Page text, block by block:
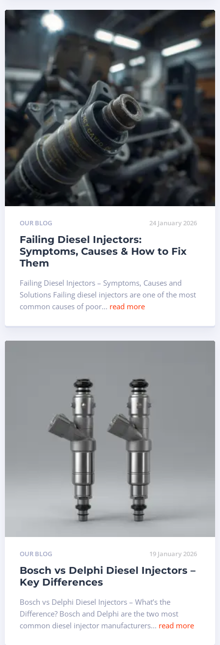
OUR BLOG 24 January 2026
Failing Diesel Injectors:
Symptoms, Causes & How to Fix
Them
Failing Diesel Injectors – Symptoms, Causes and
Solutions Failing diesel injectors are one of the most
common causes of poor... read more
OUR BLOG 19 January 2026
Bosch vs Delphi Diesel Injectors –
Key Differences
Bosch vs Delphi Diesel Injectors – What’s the
Difference? Bosch and Delphi are the two most
common diesel injector manufacturers... read more